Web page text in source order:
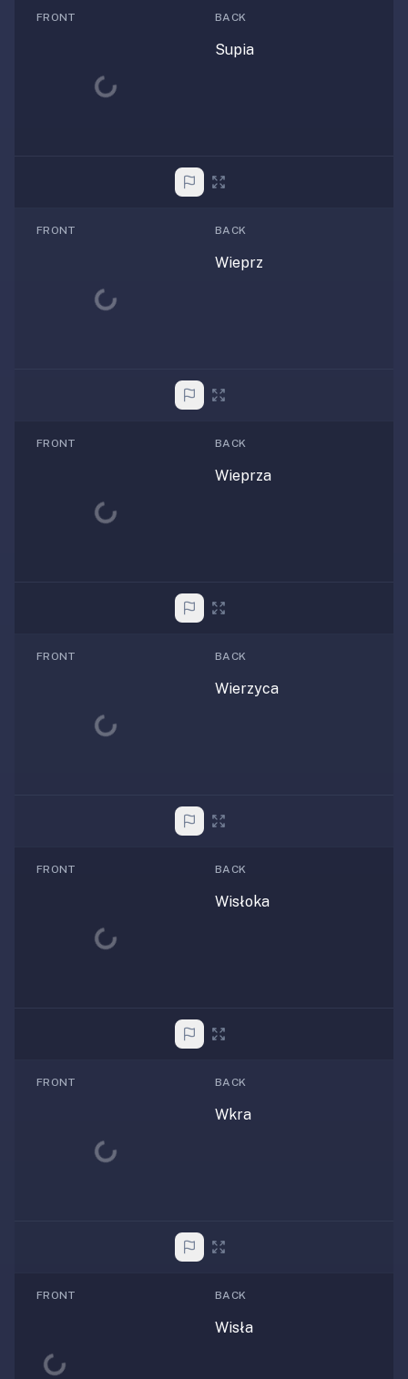
FRONT
Loading...
BACK
Supia
FRONT
Loading...
BACK
Wieprz
FRONT
Loading...
BACK
Wieprza
FRONT
Loading...
BACK
Wierzyca
FRONT
Loading...
BACK
Wisłoka
FRONT
Loading...
BACK
Wkra
FRONT
Loading...
BACK
Wisła